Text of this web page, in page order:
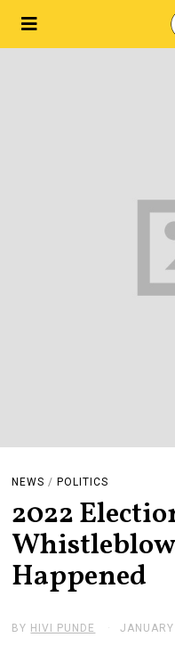
NEWS / POLITICS
2022
Happened
BY HIVI PUNDE